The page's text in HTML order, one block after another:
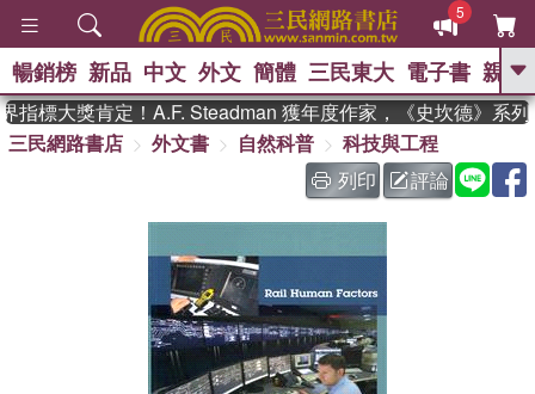
5
GO
熱搜： 東野圭吾 、 高希均教授回憶錄
The Odyssey 、 父親節 、 如果歷
史是一群喵 、 暑期推薦 、 國際布克
獎 臺灣漫遊錄 、 方念華
偉大的迷走神經
暢銷榜 新品 中文 外文 簡體 三民東大 電子書 親子
標大獎肯定！A.F. Steadman 獲年度作家，《史坎德》系列
三民網路書店
外文書 自然科普
科技與工程
列印
評論